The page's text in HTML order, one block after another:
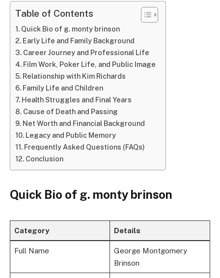
Table of Contents
Quick Bio of g. monty brinson
Early Life and Family Background
Career Journey and Professional Life
Film Work, Poker Life, and Public Image
Relationship with Kim Richards
Family Life and Children
Health Struggles and Final Years
Cause of Death and Passing
Net Worth and Financial Background
Legacy and Public Memory
Frequently Asked Questions (FAQs)
Conclusion
Quick Bio of g. monty brinson
Category Details
Full Name
George Montgomery
Brinson